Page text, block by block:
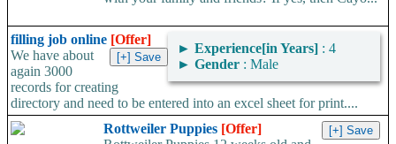
filling job online [Offer]
► Experience[in Years] : 4
► Gender : Male
We have about
again 3000
records for creating
directory and need to be entered into an excel sheet for print....
Rottweiler Puppies [Offer]